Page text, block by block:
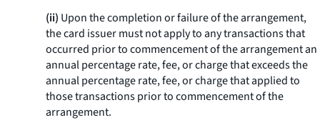
(ii) Upon the completion or failure of the arrangement,
the card issuer must not apply to any transactions that
occurred prior to commencement of the arrangement an
annual percentage rate, fee, or charge that exceeds the
annual percentage rate, fee, or charge that applied to
those transactions prior to commencement of the
arrangement.